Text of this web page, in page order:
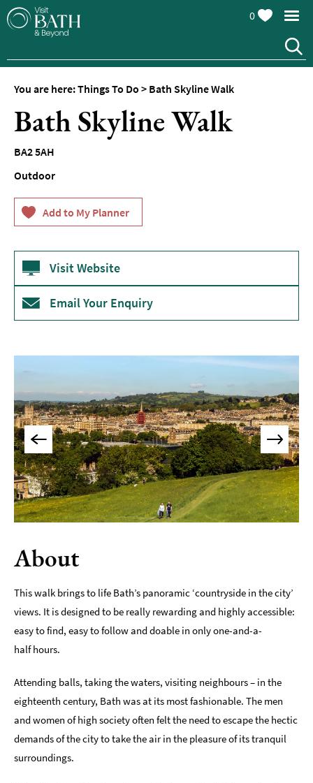
Top
Things
To
Tours
&
Spas
&
Wellbeing
Galleries
&
Gardens
Historic
Sites
Sports
&
Active
Nightlife
Experiences
Indoors
Rainy
Day
Things
To
By
0
You are here:Things To Do > Bath Skyline Walk
Bath Skyline Walk
BA2 5AH
Outdoor
Visit Website
Email Your Enquiry
About
This walk brings to life Bath’s panoramic ‘countryside in the city’
views. It is designed to be really rewarding and highly accessible:
easy to find, easy to follow and doable in only one-and-a-
half hours.
Attending balls, taking the waters, visiting neighbours – in the
eighteenth century, Bath was at its most fashionable. The men
and women of high society often felt the need to escape the hectic
demands of the city to take the air in the pleasure of its tranquil
surroundings.